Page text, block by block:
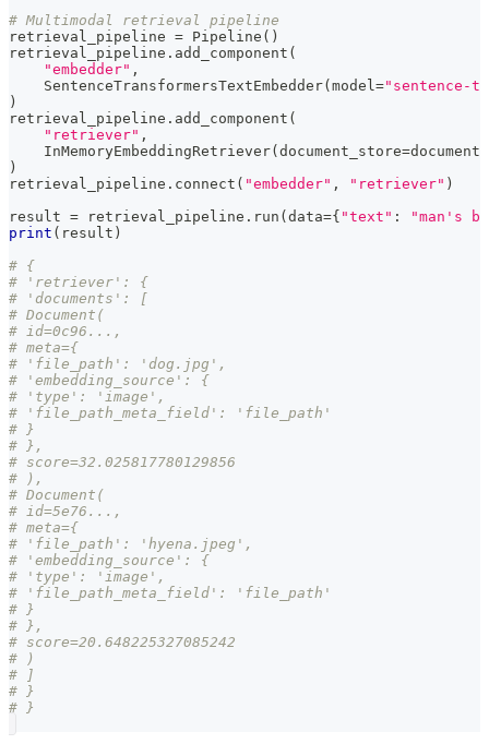
# Multimodal retrieval pipeline
retrieval_pipeline = Pipeline ( )
retrieval_pipeline . add_component (
"embedder" ,
    SentenceTransformersTextEmbedder
( model="sentence-
)
retrieval_pipeline . add_component (
"retriever" ,
    InMemoryEmbeddingRetriever
( document_store=
)
retrieval_pipeline . connect ( "embedder" , "retriever" )
result = retrieval_pipeline . run ( data={ "text" :
"man's
print ( result )
# {
# 'retriever': {
# 'documents': [
# Document(
# id=0c96...,
# meta={
# 'file_path': 'dog.jpg',
# 'embedding_source': {
# 'type': 'image',
# 'file_path_meta_field': 'file_path'
# }
# },
# score=32.025817780129856
# ),
# Document(
# id=5e76...,
# meta={
# 'file_path': 'hyena.jpeg',
# 'embedding_source': {
# 'type': 'image',
# 'file_path_meta_field': 'file_path'
# }
# },
# score=20.648225327085242
# )
# ]
# }
# }